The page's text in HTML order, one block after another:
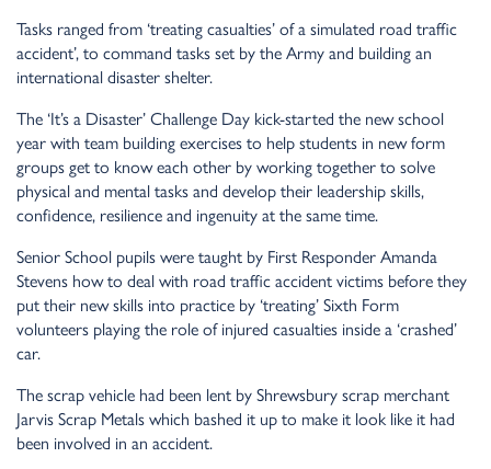
Tasks ranged from ‘treating casualties’ of a simulated road traffic
accident’, to command tasks set by the Army and building an
international disaster shelter.
The ‘It’s a Disaster’ Challenge Day kick-started the new school
year with team building exercises to help students in new form
groups get to know each other by working together to solve
physical and mental tasks and develop their leadership skills,
confidence, resilience and ingenuity at the same time.
Senior School pupils were taught by First Responder Amanda
Stevens how to deal with road traffic accident victims before they
put their new skills into practice by ‘treating’ Sixth Form
volunteers playing the role of injured casualties inside a ‘crashed’
car.
The scrap vehicle had been lent by Shrewsbury scrap merchant
Jarvis Scrap Metals which bashed it up to make it look like it had
been involved in an accident.